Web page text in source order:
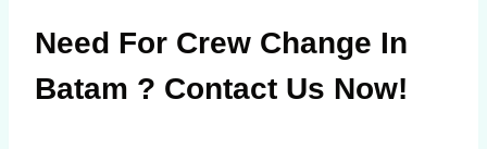
Need For Crew Change In
Batam ? Contact Us Now!